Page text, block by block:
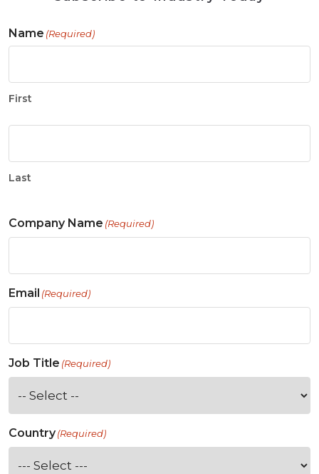
Name (Required)
First
Last
Company Name (Required)
Email (Required)
Job Title (Required)
Country(Required)